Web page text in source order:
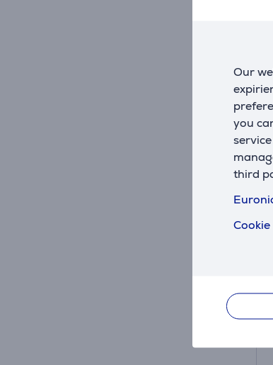
Our
you
third